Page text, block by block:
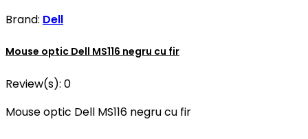
Brand: Dell
Mouse optic Dell MS116 negru cu fir
Review(s): 0
Mouse optic Dell MS116 negru cu fir